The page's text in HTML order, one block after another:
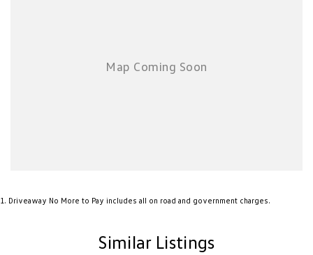
1 . Driveaway No More to Pay includes all on road and government charges.
Similar Listings